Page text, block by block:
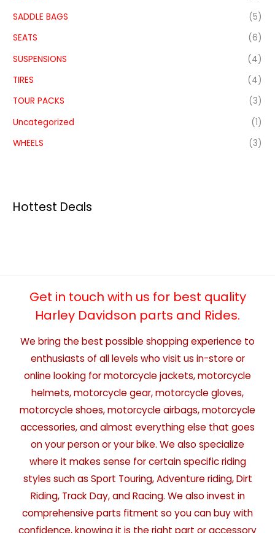
SADDLE BAGS
(5)
SEATS
(6)
SUSPENSIONS
(4)
TIRES
(4)
TOUR PACKS
(3)
Uncategorized
(1)
WHEELS
(3)
Hottest Deals
Get in touch with us for best quality
Harley Davidson parts and Rides.
We bring the best possible shopping experience to
enthusiasts of all levels who visit us in-store or
online looking for motorcycle jackets, motorcycle
helmets, motorcycle gear, motorcycle gloves,
motorcycle shoes, motorcycle airbags, motorcycle
accessories, and almost everything else that goes
on your person or your bike. We also specialize
where it makes sense for certain specific riding
styles such as Sport Touring, Adventure riding, Dirt
Riding, Track Day, and Racing. We also invest in
comprehensive parts fitment so you can buy with
confidence, knowing it is the right part or accessory